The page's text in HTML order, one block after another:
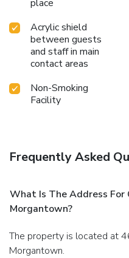
place
Acrylic shield
between guests
and staff in main
contact areas
Non-Smoking
Facility
Frequently Asked
What Is The Address
Morgantown?
The property is located at 460 Courtyard Street in
Morgantown.